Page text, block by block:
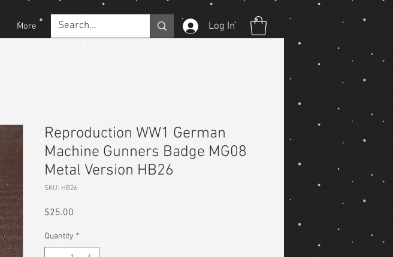
More Log In
Reproduction WW1 German
Machine Gunners Badge MG08
Metal Version HB26
SKU: HB26
$25.00
Quantity *